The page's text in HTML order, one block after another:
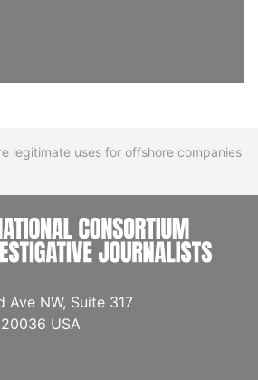
legitimate uses for offshore companies
Ave NW, Suite 317
USA